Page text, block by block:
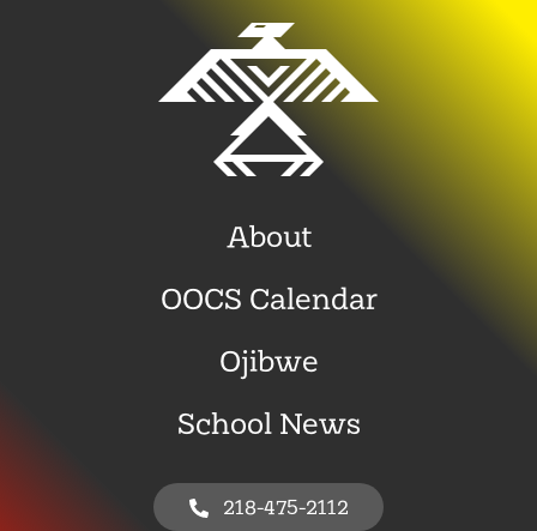
About
OOCS Calendar
Ojibwe
School News
218-475-2112